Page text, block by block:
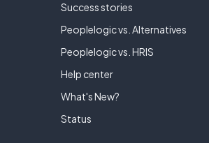
Success stories
Peoplelogic vs. Alternatives
Peoplelogic vs. HRIS
Help center
What's New?
Status